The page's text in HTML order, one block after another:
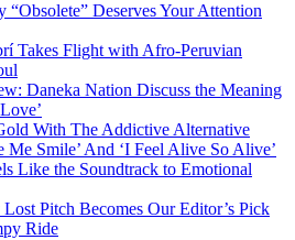
“Obsolete” Deserves Your Attention
Takes Flight with Afro-Peruvian
Daneka Nation Discuss the Meaning
With The Addictive Alternative
Me Smile’ And ‘I Feel Alive So Alive’
Like the Soundtrack to Emotional
Pitch Becomes Our Editor’s Pick
Ride